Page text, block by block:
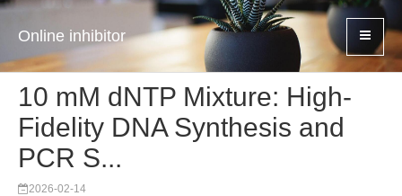
Online inhibitor
10 mM dNTP Mixture: High-
Fidelity DNA Synthesis and
PCR S...
2026-02-14